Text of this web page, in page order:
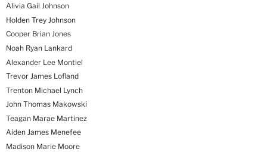
Alivia Gail Johnson
Holden Trey Johnson
Cooper Brian Jones
Noah Ryan Lankard
Alexander Lee Montiel
Trevor James Lofland
Trenton Michael Lynch
John Thomas Makowski
Teagan Marae Martinez
Aiden James Menefee
Madison Marie Moore